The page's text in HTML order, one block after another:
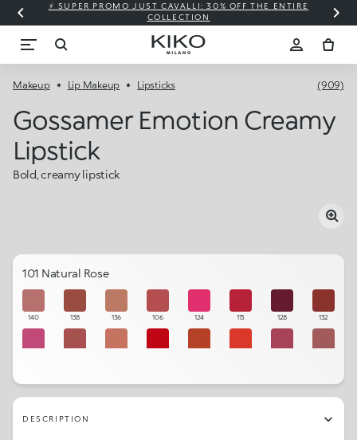
⚡ SUPER PROMO JUST CAVALLI: 30% OFF THE ENTIRE
COLLECTION
Makeup Lip Makeup Lipsticks (909)
Gossamer Emotion Creamy
Lipstick
Bold, creamy lipstick
101 Natural Rose
140 138 136 106 124 113 128 132
102 119 101 109 103 107 141 116
DESCRIPTION